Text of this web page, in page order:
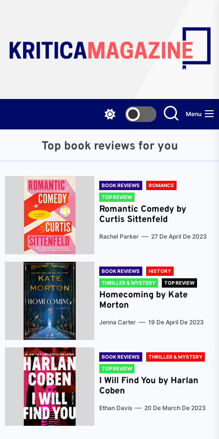
content
Menu
Top book reviews for you
BOOK REVIEWS
ROMANCE
TOP REVIEW
Romantic Comedy by
Curtis Sittenfeld
Rachel Parker 27 De April De 2023
BOOK REVIEWS
HISTORY
THRILLER & MYSTERY
TOP REVIEW
Homecoming by Kate
Morton
Jenna Carter 19 De April De 2023
BOOK REVIEWS
THRILLER & MYSTERY
TOP REVIEW
I Will Find You by Harlan
Coben
Ethan Davis 20 De March De 2023